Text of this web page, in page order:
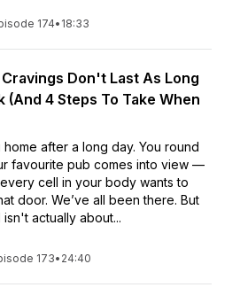
174• 18:33
Don't Last As Long
(And 4 Steps To Take When
after a long day. You round
favourite pub comes into view —
cell in your body wants to
door. We’ve all been there. But
actually about...
173• 24:40